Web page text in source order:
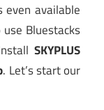
even available
Bluestacks
SKYPLUS
. Let’s start our